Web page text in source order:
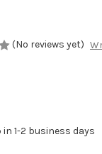
(No reviews yet)
1-2 business days